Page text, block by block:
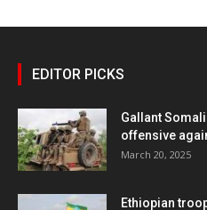
EDITOR PICKS
Gallant
offensive
March 20, 2025
Ethiopian